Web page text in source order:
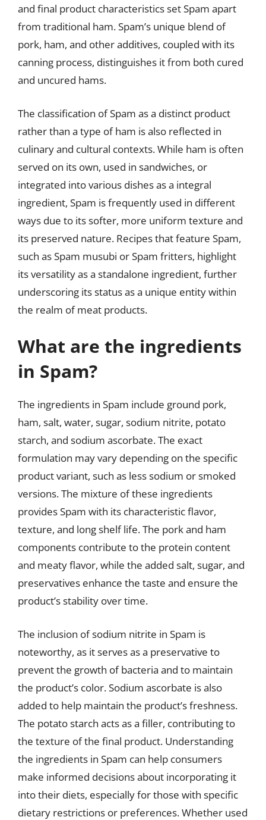
and final product characteristics set Spam apart
from traditional ham. Spam’s unique blend of
pork, ham, and other additives, coupled with its
canning process, distinguishes it from both cured
and uncured hams.
The classification of Spam as a distinct product
rather than a type of ham is also reflected in
culinary and cultural contexts. While ham is often
served on its own, used in sandwiches, or
integrated into various dishes as a integral
ingredient, Spam is frequently used in different
ways due to its softer, more uniform texture and
its preserved nature. Recipes that feature Spam,
such as Spam musubi or Spam fritters, highlight
its versatility as a standalone ingredient, further
underscoring its status as a unique entity within
the realm of meat products.
What are the ingredients
in Spam?
The ingredients in Spam include ground pork,
ham, salt, water, sugar, sodium nitrite, potato
starch, and sodium ascorbate. The exact
formulation may vary depending on the specific
product variant, such as less sodium or smoked
versions. The mixture of these ingredients
provides Spam with its characteristic flavor,
texture, and long shelf life. The pork and ham
components contribute to the protein content
and meaty flavor, while the added salt, sugar, and
preservatives enhance the taste and ensure the
product’s stability over time.
The inclusion of sodium nitrite in Spam is
noteworthy, as it serves as a preservative to
prevent the growth of bacteria and to maintain
the product’s color. Sodium ascorbate is also
added to help maintain the product’s freshness.
The potato starch acts as a filler, contributing to
the texture of the final product. Understanding
the ingredients in Spam can help consumers
make informed decisions about incorporating it
into their diets, especially for those with specific
dietary restrictions or preferences. Whether used